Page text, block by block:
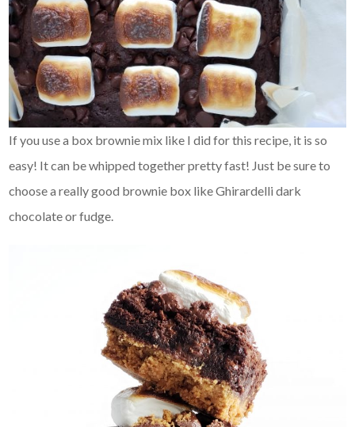
If you use a box brownie mix like I did for this recipe, it is so
easy! It can be whipped together pretty fast! Just be sure to
choose a really good brownie box like Ghirardelli dark
chocolate or fudge.